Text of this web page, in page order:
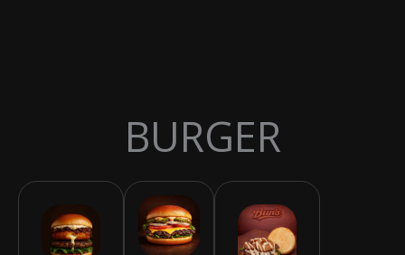
BURGER